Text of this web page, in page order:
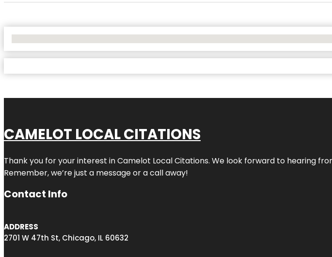
CAMELOT LOCAL CITATIONS
Thank you for your interest in Camelot Local Citations. We look forward to hearing
Remember, we’re just a message or a call away!
Contact Info
ADDRESS
2701 W 47th St, Chicago, IL 60632